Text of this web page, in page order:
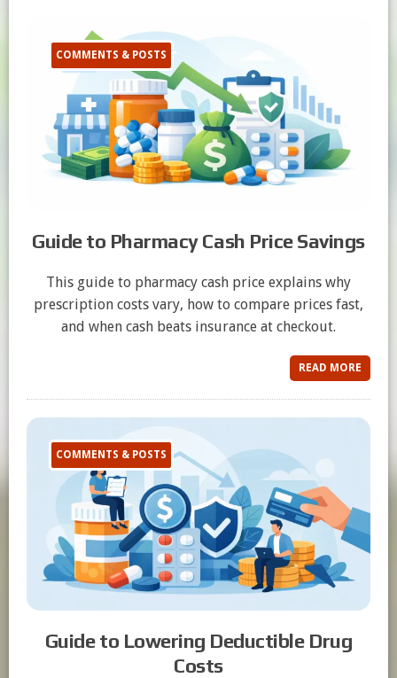
COMMENTS & POSTS
Guide to Pharmacy Cash Price Savings
This guide to pharmacy cash price explains why
prescription costs vary, how to compare prices fast,
and when cash beats insurance at checkout.
READ MORE
COMMENTS & POSTS
Guide to Lowering Deductible Drug
Costs